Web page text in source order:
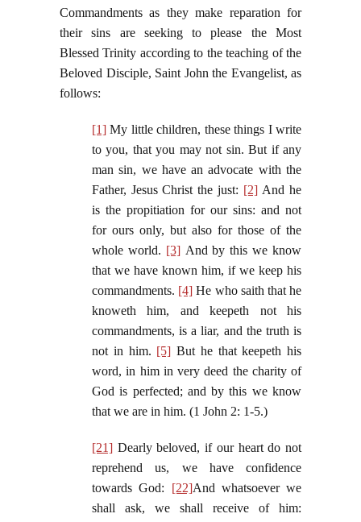
Commandments as they make reparation for
their sins are seeking to please the Most
Blessed Trinity according to the teaching of the
Beloved Disciple, Saint John the Evangelist, as
follows:
[1] My little children, these things I write
to you, that you may not sin. But if any
man sin, we have an advocate with the
Father, Jesus Christ the just: [2]And he
is the propitiation for our sins: and not
for ours only, but also for those of the
whole world. [3]And by this we know
that we have known him, if we keep his
commandments. [4] He who saith that he
knoweth him, and keepeth not his
commandments, is a liar, and the truth is
not in him. [5] But he that keepeth his
word, in him in very deed the charity of
God is perfected; and by this we know
that we are in him. (1 John 2: 1-5.)
[21] Dearly beloved, if our heart do not
reprehend us, we have confidence
towards God: [22]And whatsoever we
shall ask, we shall receive of him: